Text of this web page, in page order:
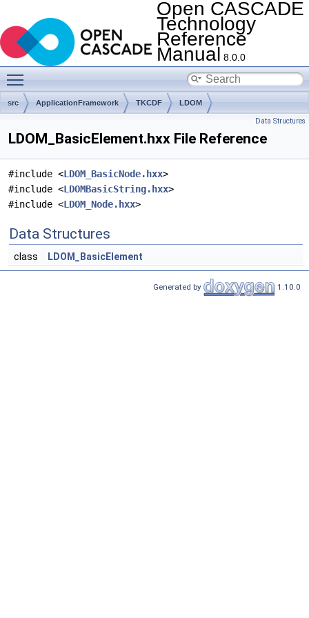
Open CASCADE
Technology
Reference
Manual 8.0.0
src ApplicationFramework TKCDF LDOM
Data Structures
LDOM_BasicElement.hxx File Reference
#include <LDOM_BasicNode.hxx>
#include <LDOMBasicString.hxx>
#include <LDOM_Node.hxx>
Data Structures
class LDOM_BasicElement
Generated by 1.10.0